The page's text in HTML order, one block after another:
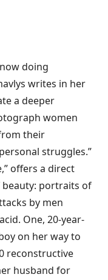
doing
writes in her
a deeper
women
their
struggles.”
offers a direct
portraits of
by men
One, 20-year-
on her way to
reconstructive
husband for